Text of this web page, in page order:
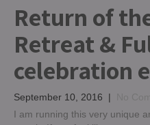
Return of
Retreat &
celebration
September 10, 2016 |
I am running this very unique